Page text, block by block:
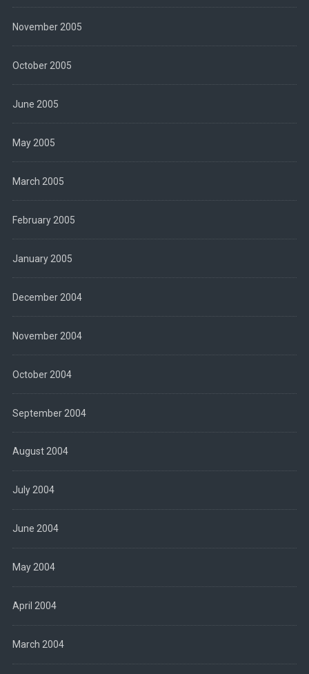
November 2005
October 2005
June 2005
May 2005
March 2005
February 2005
January 2005
December 2004
November 2004
October 2004
September 2004
August 2004
July 2004
June 2004
May 2004
April 2004
March 2004